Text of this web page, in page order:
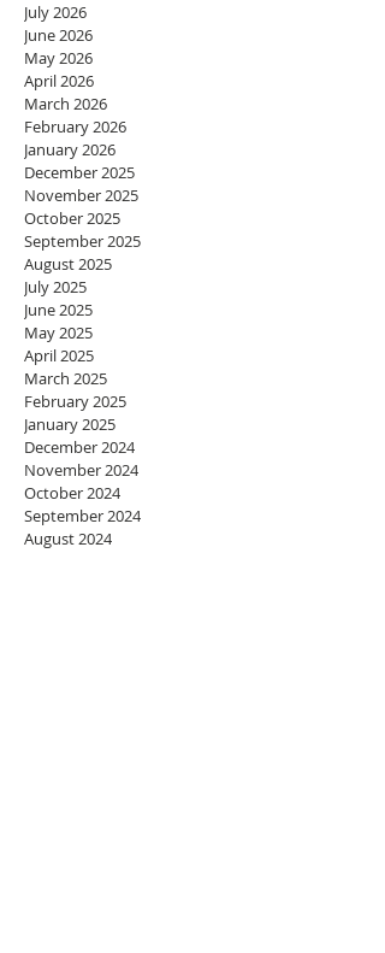
July 2026
June 2026
May 2026
April 2026
March 2026
February 2026
January 2026
December 2025
November 2025
October 2025
September 2025
August 2025
July 2025
June 2025
May 2025
April 2025
March 2025
February 2025
January 2025
December 2024
November 2024
October 2024
September 2024
August 2024